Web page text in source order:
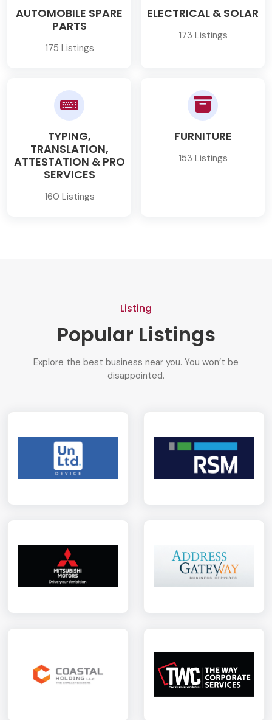
AUTOMOBILE SPARE
PARTS
175 Listings
ELECTRICAL & SOLAR
173 Listings
TYPING,
TRANSLATION,
ATTESTATION & PRO
SERVICES
160 Listings
FURNITURE
153 Listings
Listing
Popular Listings
Explore the best business near you. You won’t be
disappointed.